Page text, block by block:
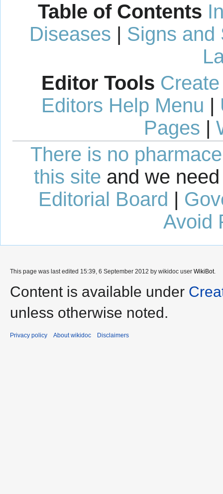
Table of Contents
Diseases | Signs and
Editor Tools
Editors Help Menu |
Pages |
There is no
this site and we
Editorial Board |
Avoid
This page was last edited 15:39, 6 September 2012 by wikidoc user WikiBot.
Content is available under
unless otherwise noted.
Privacy policy About wikidoc Disclaimers